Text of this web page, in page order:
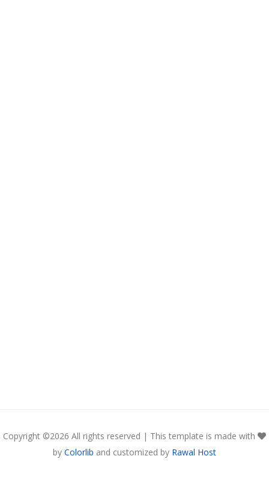
Copyright ©2026 All rights reserved | This template is made with
by Colorlib and customized by Rawal Host